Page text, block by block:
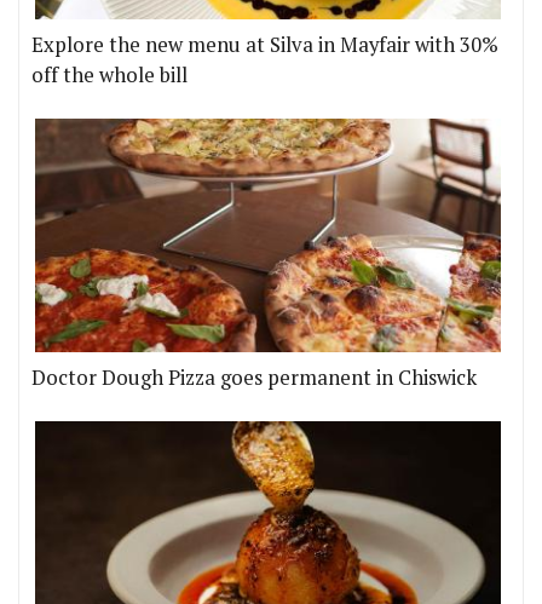
Explore the new menu at Silva in Mayfair with 30%
off the whole bill
Doctor Dough Pizza goes permanent in Chiswick